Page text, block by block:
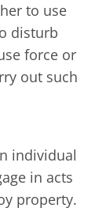
to use
disturb
force or
out such
individual
in acts
property.